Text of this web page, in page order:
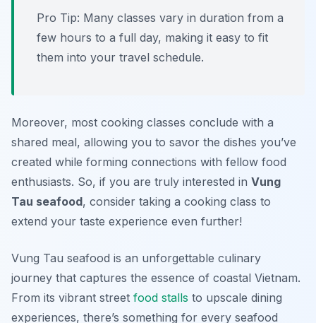
Pro Tip: Many classes vary in duration from a
few hours to a full day, making it easy to fit
them into your travel schedule.
Moreover, most cooking classes conclude with a
shared meal, allowing you to savor the dishes you’ve
created while forming connections with fellow food
enthusiasts. So, if you are truly interested in Vung
Tau seafood, consider taking a cooking class to
extend your taste experience even further!
Vung Tau seafood is an unforgettable culinary
journey that captures the essence of coastal Vietnam.
From its vibrant street food stalls to upscale dining
experiences, there’s something for every seafood